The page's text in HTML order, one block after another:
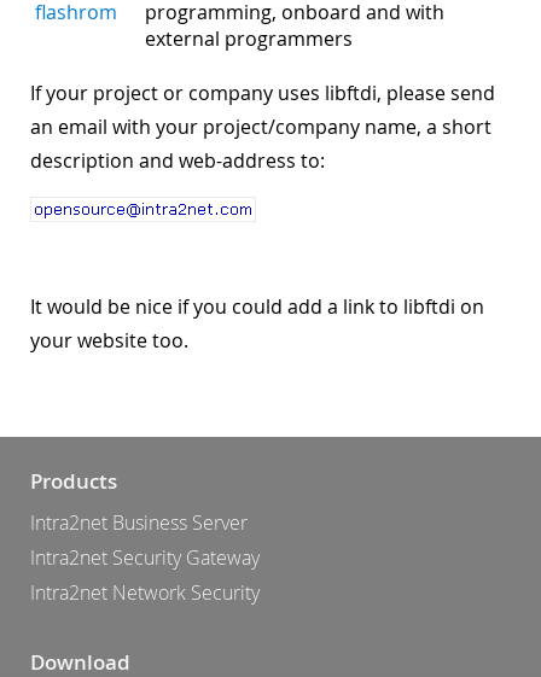
flashrom
programming, onboard and with
external programmers
If your project or company uses libftdi, please send
an email with your project/company name, a short
description and web-address to:
It would be nice if you could add a link to libftdi on
your website too.
Products
Intra2net Business Server
Intra2net Security Gateway
Intra2net Network Security
Download